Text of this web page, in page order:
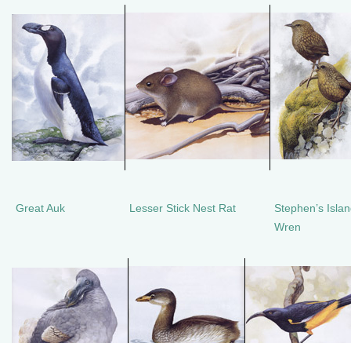
Great Auk Lesser Stick Nest Rat
Stephen’s
Wren